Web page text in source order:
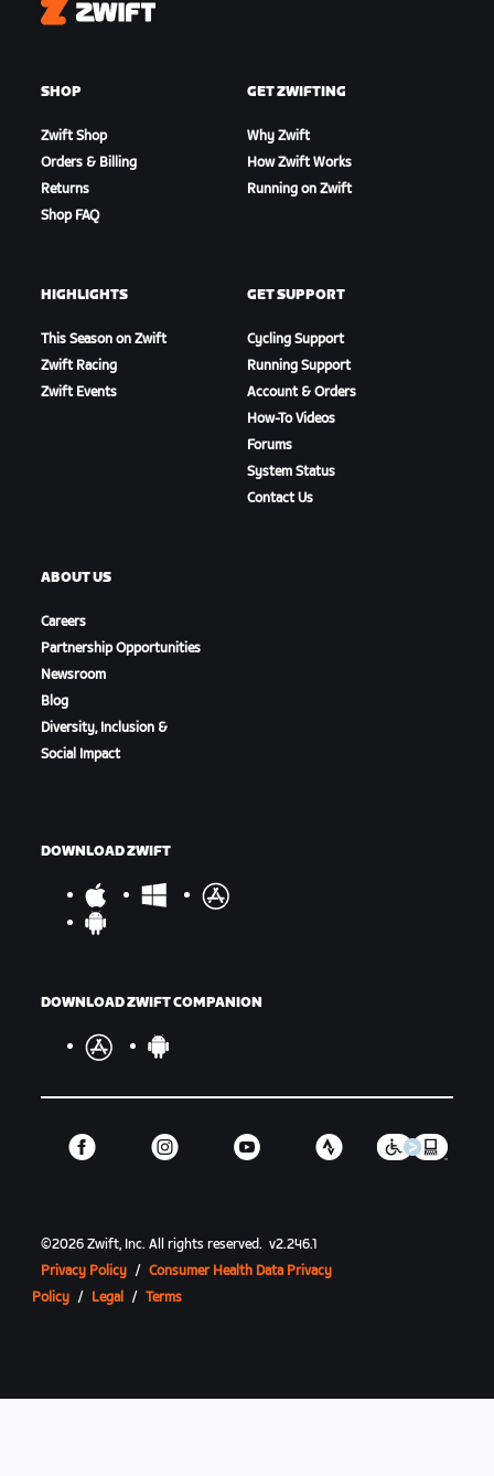
Zwift
SHOP
Zwift Shop
Orders & Billing
Returns
Shop FAQ
GET ZWIFTING
Why Zwift
How Zwift Works
Running on Zwift
HIGHLIGHTS
This Season on Zwift
Zwift Racing
Zwift Events
GET SUPPORT
Cycling Support
Running Support
Account & Orders
How-To Videos
Forums
System Status
Contact Us
ABOUT US
Careers
Partnership Opportunities
Newsroom
Blog
Diversity, Inclusion &
Social Impact
DOWNLOAD ZWIFT
DOWNLOAD ZWIFT COMPANION
©2026 Zwift, Inc.All rights reserved. v2.246.1
Privacy Policy / Consumer Health Data Privacy
Policy / Legal / Terms